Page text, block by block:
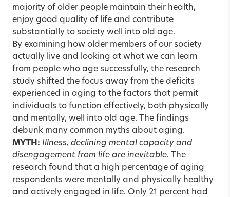
majority of older people maintain their health,
enjoy good quality of life and contribute
substantially to society well into old age.
By examining how older members of our society
actually live and looking at what we can learn
from people who age successfully, the research
study shifted the focus away from the deficits
experienced in aging to the factors that permit
individuals to function effectively, both physically
and mentally, well into old age. The findings
debunk many common myths about aging.
MYTH: Illness, declining mental capacity and
disengagement from life are inevitable. The
research found that a high percentage of aging
respondents were mentally and physically healthy
and actively engaged in life. Only 21 percent had